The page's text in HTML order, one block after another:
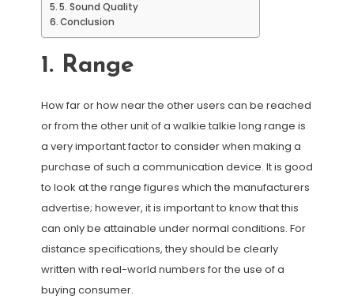
5. Sound Quality
Conclusion
1. Range
How far or how near the other users can be reached
or from the other unit of a walkie talkie long range is
a very important factor to consider when making a
purchase of such a communication device. It is good
to look at the range figures which the manufacturers
advertise; however, it is important to know that this
can only be attainable under normal conditions. For
distance specifications, they should be clearly
written with real-world numbers for the use of a
buying consumer.